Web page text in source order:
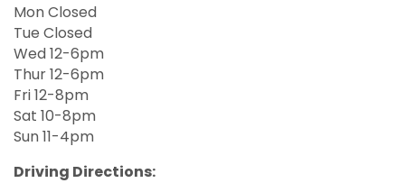
Mon Closed
Tue Closed
Wed 12-6pm
Thur 12-6pm
Fri 12-8pm
Sat 10-8pm
Sun 11-4pm
Driving Directions: